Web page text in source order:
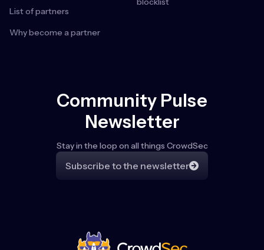
List of partners
Why become a partner
Community Pulse
Newsletter
Stay in the loop on all things CrowdSec
Subscribe to the newsletter